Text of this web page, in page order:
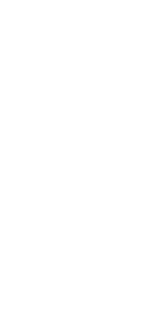
my account was frozen.
during a time when Bitcoin
from the crypto community
tracking techniques,
Capital Crypto Recovery